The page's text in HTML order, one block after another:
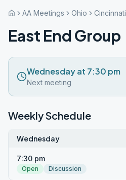
AA Meetings Ohio Cincinnati
East End Group
Wednesday at 7:30 pm
Next meeting
Weekly Schedule
Wednesday
7:30 pm
Open Discussion